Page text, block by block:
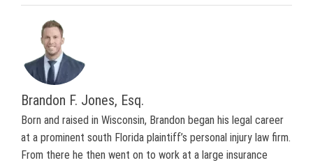
Brandon F. Jones, Esq.
Born and raised in Wisconsin, Brandon began his legal career
at a prominent south Florida plaintiff’s personal injury law firm.
From there he then went on to work at a large insurance